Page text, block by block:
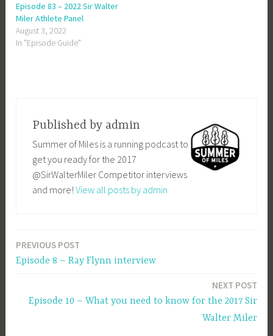
Episode 83 – 2022 Sir Walter
Miler Athlete Panel
August 3, 2022
In "Episode Guide"
Published by admin
Summer of Miles is a running podcast to
get you ready for the 2017
@SirWalterMiler Competitor interviews
and more! View all posts by admin
Post
navigation
PREVIOUS POST
Episode 8 – Ray Flynn interview
NEXT POST
Episode 10 – What you need to know for the 2017 Sir
Walter Miler